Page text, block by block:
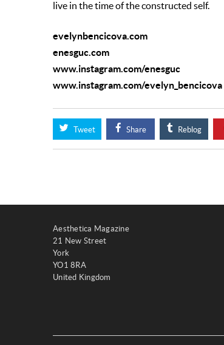
live in the time of the constructed self.
evelynbencicova.com
enesguc.com
www.instagram.com/enesguc
www.instagram.com/evelyn_bencicova
Tweet Share Reblog
Aesthetica Magazine
21 New Street
York
YO1 8RA
United Kingdom